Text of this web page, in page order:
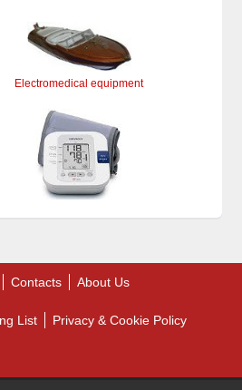
Electromedical equipment
Contacts About Us
List Privacy & Cookie Policy